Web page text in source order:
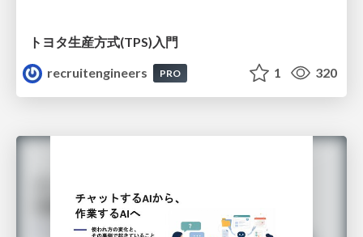
トヨタ⽣産⽅式(TPS)⼊⾨
recruitengineers
PRO 1 320